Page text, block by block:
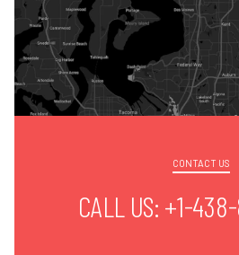
CONTACT US
CALL US: +1-